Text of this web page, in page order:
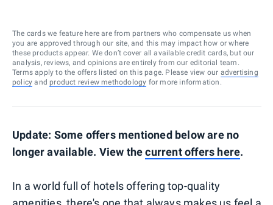
The cards we feature here are from partners who compensate us when
you are approved through our site, and this may impact how or where
these products appear. We don’t cover all available credit cards, but our
analysis, reviews, and opinions are entirely from our editorial team.
Terms apply to the offers listed on this page. Please view our advertising
policy and product review methodology for more information.
Update: Some offers mentioned below are no
longer available. View thecurrent offers here.
In a world full of hotels offering top-quality